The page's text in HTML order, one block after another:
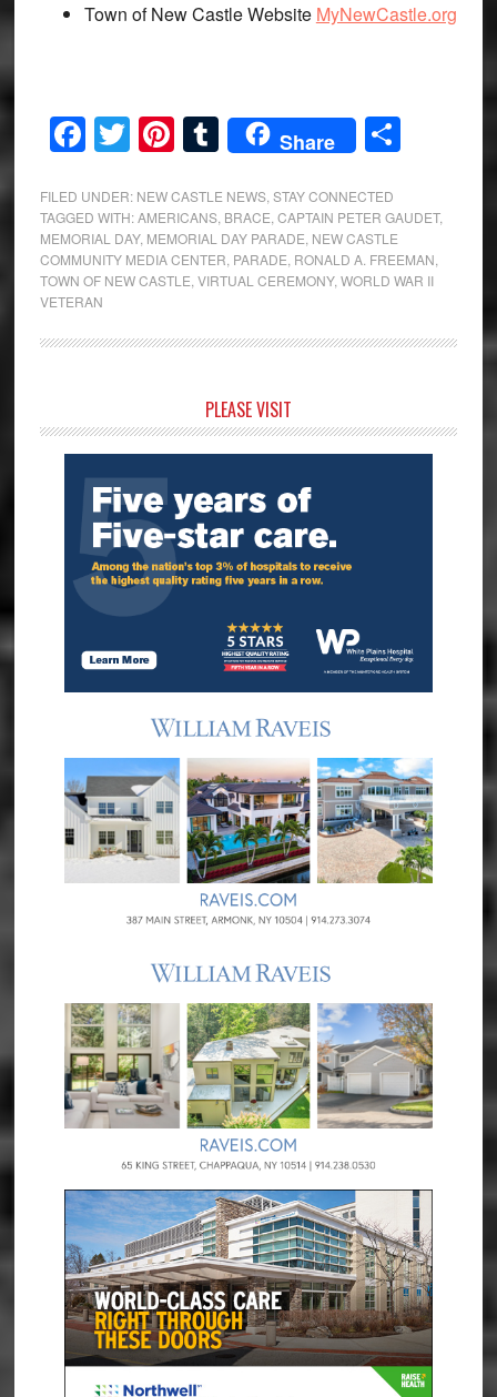
Town of New Castle Website MyNewCastle.org
Facebook
Twitter
Pinterest
Tumblr
Share Share
FILED UNDER: NEW CASTLE NEWS, STAY CONNECTED
TAGGED WITH:AMERICANS, BRACE CAPTAIN PETER GAUDET,
MEMORIAL DAY, MEMORIAL DAY PARADE NEW CASTLE
COMMUNITY MEDIA CENTER PARADE RONALD A. FREEMAN
TOWN OF NEW CASTLE VIRTUAL CEREMONY, WORLD WAR II
VETERAN
Sidebar
PLEASE VISIT